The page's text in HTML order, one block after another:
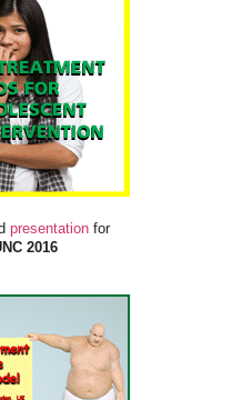
presentationfor
2016